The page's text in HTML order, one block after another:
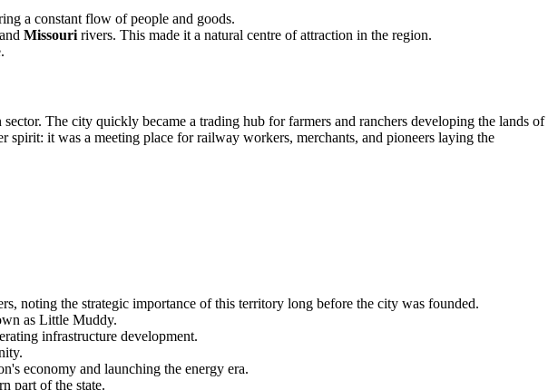
a constant flow of people and goods.
and Missouri rivers. This made it a natural centre of attraction in the region.
The city quickly became a trading hub for farmers and ranchers developing the lands of
it was a meeting place for railway workers, merchants, and pioneers laying the
noting the strategic importance of this territory long before the city was founded.
as Little Muddy.
infrastructure development.
economy and launching the energy era.
part of the state.